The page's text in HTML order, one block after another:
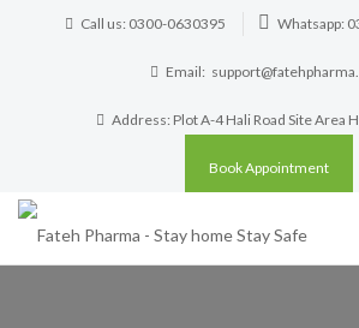
Call us: 0300-0630395 Whatsapp:
Email:
Address: Plot A-4 Hali Road Site Area
Book Appointment